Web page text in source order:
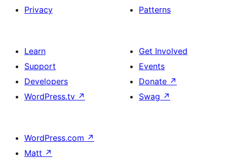
Privacy
Patterns
Learn
Support
Developers
WordPress.tv ↗
Get Involved
Events
Donate ↗
Swag ↗
WordPress.com ↗
Matt ↗